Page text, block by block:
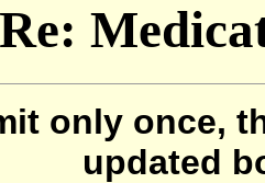
Re:
only once,
updated